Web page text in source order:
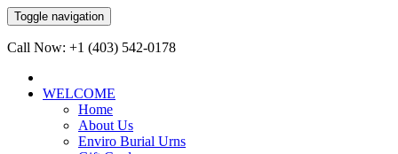
Toggle navigation
Call Now: +1 (403) 542-0178
WELCOME
Home
About Us
Enviro Burial Urns